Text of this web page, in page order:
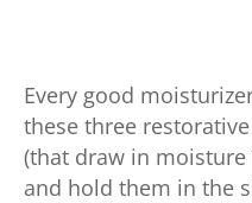
Every good
these three
(that draw in
and hold them in the